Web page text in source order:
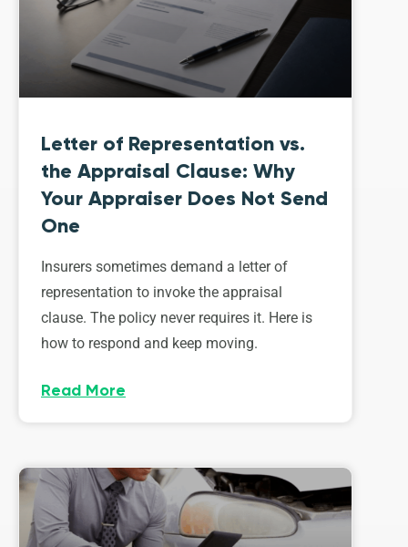
Letter of Representation vs.
the Appraisal Clause: Why
Your Appraiser Does Not Send
One
Insurers sometimes demand a letter of
representation to invoke the appraisal
clause. The policy never requires it. Here is
how to respond and keep moving.
Read More